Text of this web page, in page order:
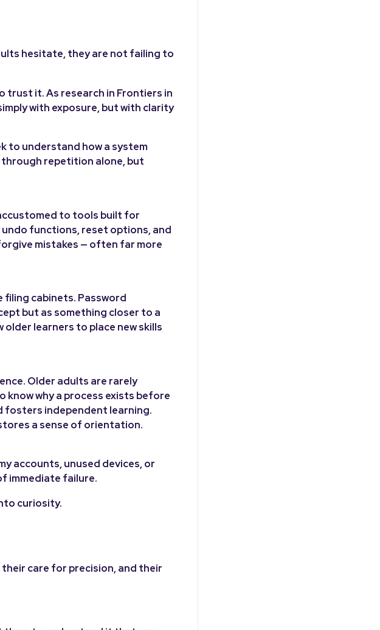
hesitate, they are not failing to
it. As research in Frontiers in
with exposure, but with clarity
to understand how a system
repetition alone, but
to tools built for
functions, reset options, and
mistakes — often far more
cabinets. Password
but as something closer to a
learners to place new skills
Older adults are rarely
why a process exists before
fosters independent learning.
a sense of orientation.
accounts, unused devices, or
immediate failure.
curiosity.
care for precision, and their